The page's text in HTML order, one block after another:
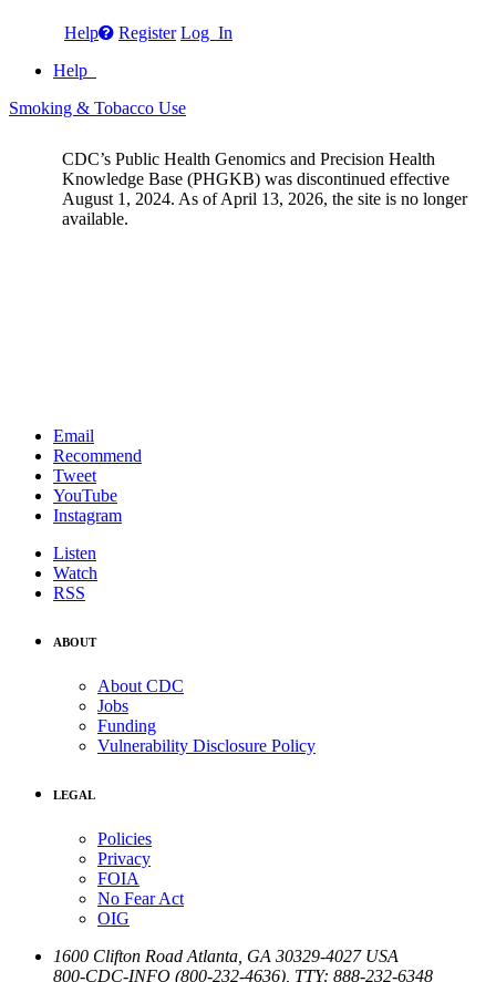
Help Register Log In
Help
Smoking & Tobacco Use
CDC’s Public Health Genomics and Precision Health
Knowledge Base (PHGKB) was discontinued effective
August 1, 2024. As of April 13, 2026, the site is no longer
available.
Email
Recommend
Tweet
YouTube
Instagram
Listen
Watch
RSS
ABOUT
About CDC
Jobs
Funding
Vulnerability Disclosure Policy
LEGAL
Policies
Privacy
FOIA
No Fear Act
OIG
1600 Clifton Road Atlanta GA 30329-4027 USA
800-CDC-INFO (800-232-4636) TTY: 888-232-6348